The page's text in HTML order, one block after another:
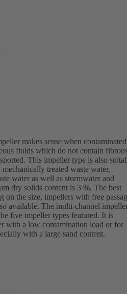
makes sense when
fluids which do not contain
This impeller type is also
treated waste water,
water as well as stormwater and
dry solids content is 3 %. The best
on the size, impellers with free
available. The multi-channel
five impeller types featured. It is
with a low contamination load or for
with a large sand content.